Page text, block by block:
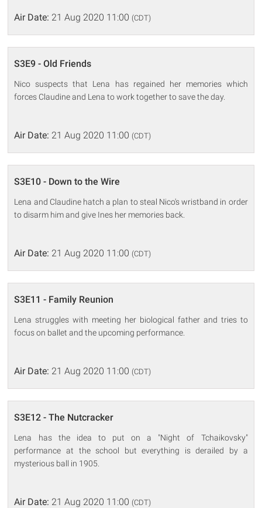
Air Date: 21 Aug 2020 11:00 (CDT)
S3E9 - Old Friends
Nico suspects that Lena has regained her memories which
forces Claudine and Lena to work together to save the day.
Air Date: 21 Aug 2020 11:00 (CDT)
S3E10 - Down to the Wire
Lena and Claudine hatch a plan to steal Nico's wristband in order
to disarm him and give Ines her memories back.
Air Date: 21 Aug 2020 11:00 (CDT)
S3E11 - Family Reunion
Lena struggles with meeting her biological father and tries to
focus on ballet and the upcoming performance.
Air Date: 21 Aug 2020 11:00 (CDT)
S3E12 - The Nutcracker
Lena has the idea to put on a "Night of Tchaikovsky"
performance at the school but everything is derailed by a
mysterious ball in 1905.
Air Date: 21 Aug 2020 11:00 (CDT)